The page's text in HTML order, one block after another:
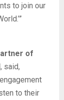
to join our
of
, said,
to their